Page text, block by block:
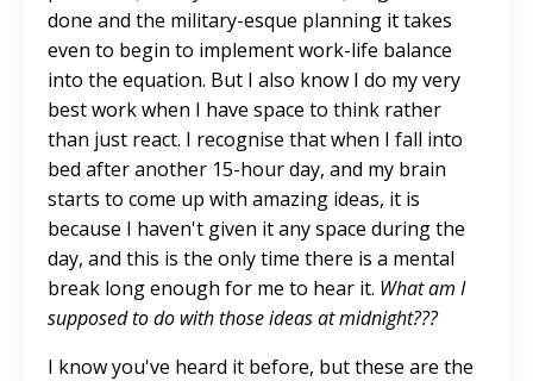
done and the military-esque planning it takes
even to begin to implement work-life balance
into the equation. But I also know I do my very
best work when I have space to think rather
than just react. I recognise that when I fall into
bed after another 15-hour day, and my brain
starts to come up with amazing ideas, it is
because I haven't given it any space during the
day, and this is the only time there is a mental
break long enough for me to hear it. What am I
supposed to do with those ideas at midnight???
I know you've heard it before, but these are the